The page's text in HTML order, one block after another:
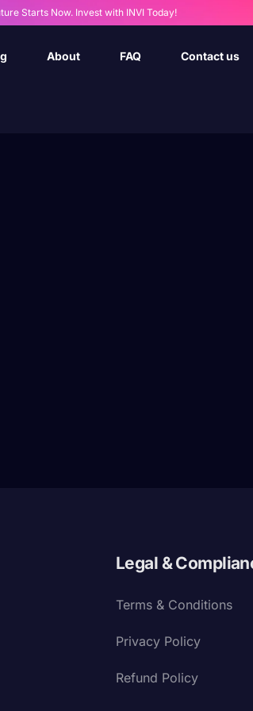
Starts Now. Invest with INVI Today!
About FAQ Contact us
Legal &
Terms & Conditions
Privacy Policy
Refund Policy